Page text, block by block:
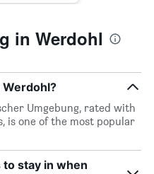
in Werdohl
Umgebung, rated with
is one of the most popular
stay in when